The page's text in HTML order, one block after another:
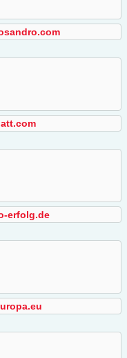
erfolg.de